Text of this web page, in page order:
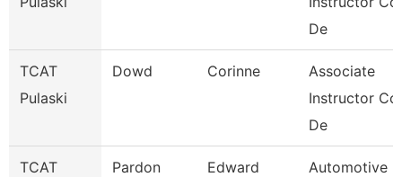
De
TCAT
Pulaski
Dowd Corinne
Associate
Instructor
De
TCAT
Pardon Edward
Automotive